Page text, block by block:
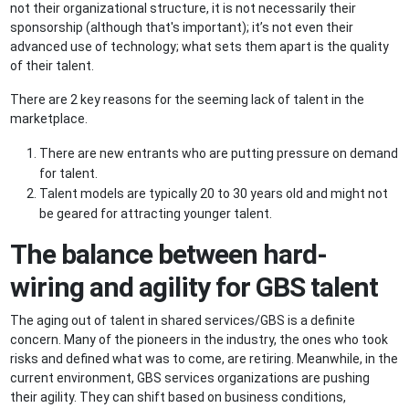
not their organizational structure, it is not necessarily their
sponsorship (although that's important); it’s not even their
advanced use of technology; what sets them apart is the quality
of their talent.
There are 2 key reasons for the seeming lack of talent in the
marketplace.
There are new entrants who are putting pressure on demand
for talent.
Talent models are typically 20 to 30 years old and might not
be geared for attracting younger talent.
The balance between hard-
wiring and agility for GBS talent
The aging out of talent in shared services/GBS is a definite
concern. Many of the pioneers in the industry, the ones who took
risks and defined what was to come, are retiring. Meanwhile, in the
current environment, GBS services organizations are pushing
their agility. They can shift based on business conditions,